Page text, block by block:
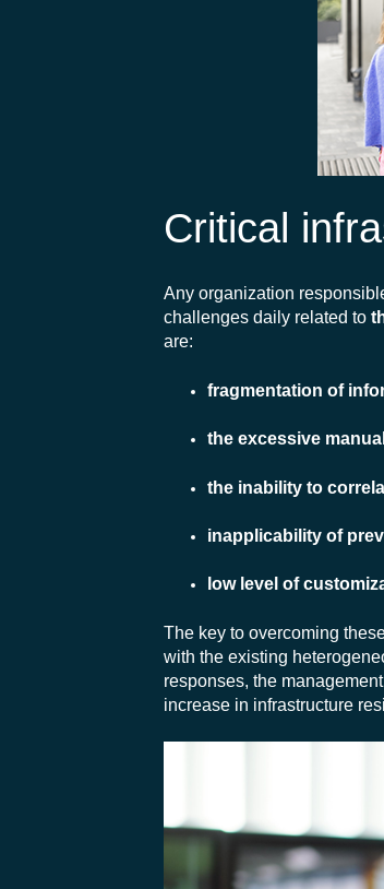
Critical
Any organization
challenges daily related to
are:
fragmentation of
the excessive
the inability to
inapplicability of
low level of
The key to overcoming
with the existing
responses, the
increase in infrastructure